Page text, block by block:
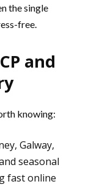
the single
free.
and
knowing:
Galway,
seasonal
fast online